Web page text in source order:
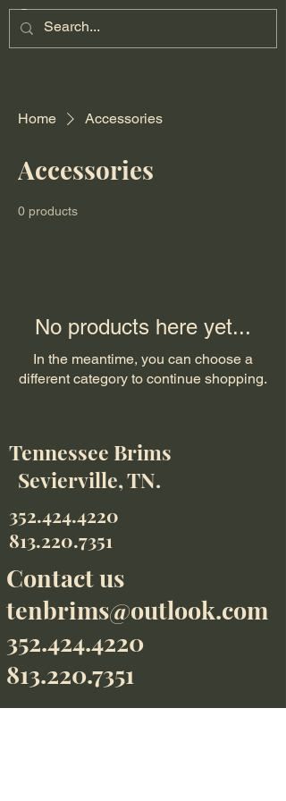
Home Accessories
Accessories
0 products
No products here yet...
In the meantime, you can choose a
different category to continue shopping.
Tennessee Brims
Sevierville, TN.
352.424.4220
813.220.7351
Contact us
tenbrims@outlook.com
352.424.4220
813.220.7351